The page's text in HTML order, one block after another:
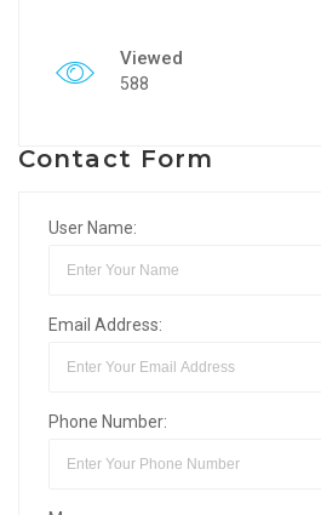
Viewed
588
Contact Form
User Name:
Email Address:
Phone Number: